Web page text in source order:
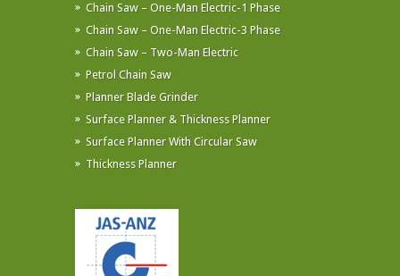
Chain Saw – One-Man Electric-1 Phase
Chain Saw – One-Man Electric-3 Phase
Chain Saw – Two-Man Electric
Petrol Chain Saw
Planner Blade Grinder
Surface Planner & Thickness Planner
Surface Planner With Circular Saw
Thickness Planner